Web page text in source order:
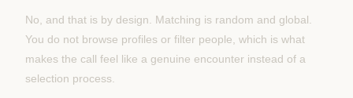
No, and that is by design. Matching is random and global.
You do not browse profiles or filter people, which is what
makes the call feel like a genuine encounter instead of a
selection process.